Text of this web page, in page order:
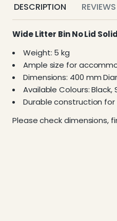
DESCRIPTION
Wide Litter Bin No Lid Solid
Weight: 5 kg
Ample size for
Dimensions: 400 mm
Available Colours: Black,
Durable construction
Please check dimensions,